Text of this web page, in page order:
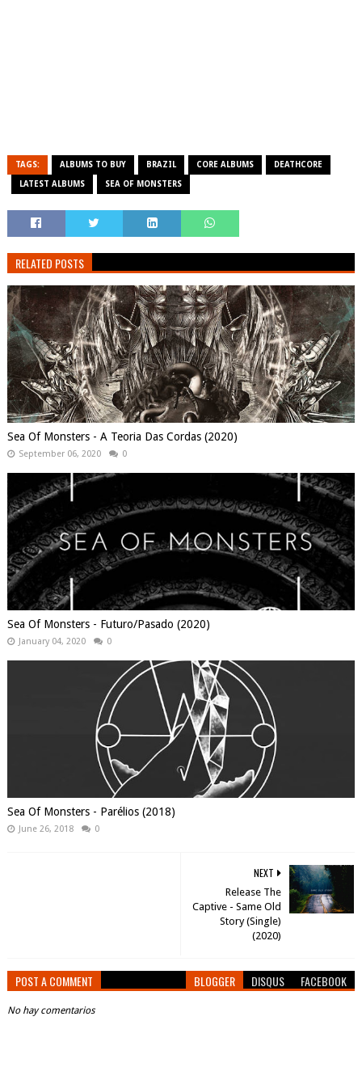
TAGS: ALBUMS TO BUY BRAZIL CORE ALBUMS DEATHCORE
LATEST ALBUMS SEA OF MONSTERS
RELATED POSTS
Sea Of Monsters - A Teoria Das Cordas (2020)
September 06, 2020 0
Sea Of Monsters - Futuro/Pasado (2020)
January 04, 2020 0
Sea Of Monsters - Parélios (2018)
June 26, 2018 0
NEXT
Release The
Captive - Same Old
Story (Single)
(2020)
POST A COMMENT BLOGGER DISQUS FACEBOOK
No hay comentarios